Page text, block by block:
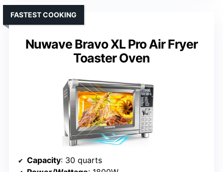
Nuwave Bravo XL Pro Air Fryer
Toaster Oven
FASTEST COOKING
Capacity: 30 quarts